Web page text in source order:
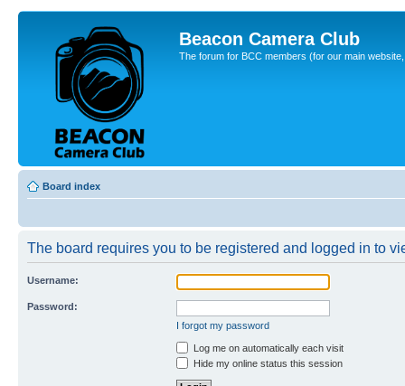
Beacon Camera Club
The forum for BCC members (for our main
Board index
The board requires you to be registered and logged in to
Username:
Password:
I forgot my password
Log me on automatically each visit
Hide my online status this session